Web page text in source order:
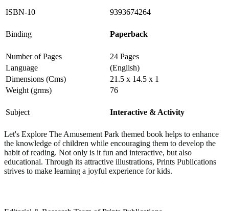
ISBN-10 9393674264
Binding Paperback
Number of Pages
24 Pages
Language
(English)
Dimensions (Cms)
21.5 x 14.5 x 1
Weight (grms)
76
Subject Interactive & Activity
Let's Explore The Amusement Park themed book helps to enhance
the knowledge of children while encouraging them to develop the
habit of reading. Not only is it fun and interactive, but also
educational. Through its attractive illustrations, Prints Publications
strives to make learning a joyful experience for kids.